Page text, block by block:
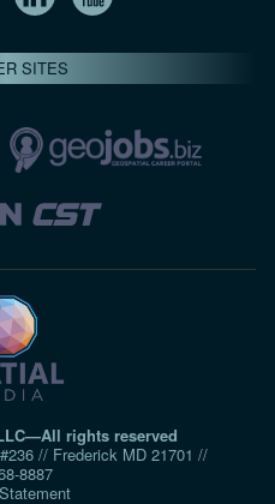
SITES
rights reserved
// Frederick MD 21701 //